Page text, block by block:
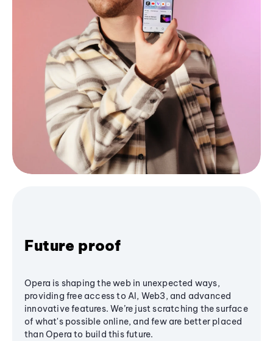
Future proof
Opera is shaping the web in unexpected ways,
providing free access to AI, Web3, and advanced
innovative features. We’re just scratching the surface
of what's possible online, and few are better placed
than Opera to build this future.